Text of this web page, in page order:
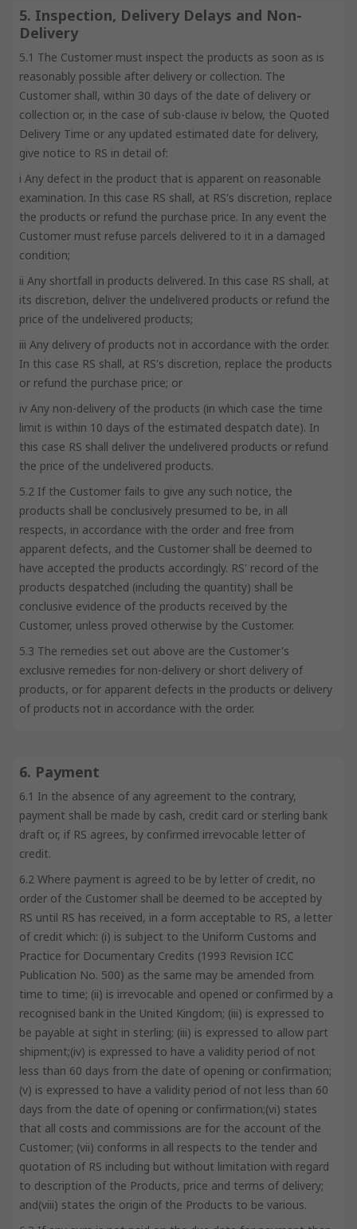
5. Inspection, Delivery Delays and Non-
Delivery
5.1 The Customer must inspect the products as soon as is
reasonably possible after delivery or collection. The
Customer shall, within 30 days of the date of delivery or
collection or, in the case of sub-clause iv below, the Quoted
Delivery Time or any updated estimated date for delivery,
give notice to RS in detail of:
i Any defect in the product that is apparent on reasonable
examination. In this case RS shall, at RS's discretion, replace
the products or refund the purchase price. In any event the
Customer must refuse parcels delivered to it in a damaged
condition;
ii Any shortfall in products delivered. In this case RS shall, at
its discretion, deliver the undelivered products or refund the
price of the undelivered products;
iii Any delivery of products not in accordance with the order.
In this case RS shall, at RS's discretion, replace the products
or refund the purchase price; or
iv Any non-delivery of the products (in which case the time
limit is within 10 days of the estimated despatch date). In
this case RS shall deliver the undelivered products or refund
the price of the undelivered products.
5.2 If the Customer fails to give any such notice, the
products shall be conclusively presumed to be, in all
respects, in accordance with the order and free from
apparent defects, and the Customer shall be deemed to
have accepted the products accordingly. RS' record of the
products despatched (including the quantity) shall be
conclusive evidence of the products received by the
Customer, unless proved otherwise by the Customer.
5.3 The remedies set out above are the Customer's
exclusive remedies for non-delivery or short delivery of
products, or for apparent defects in the products or delivery
of products not in accordance with the order.
6. Payment
6.1 In the absence of any agreement to the contrary,
payment shall be made by cash, credit card or sterling bank
draft or, if RS agrees, by confirmed irrevocable letter of
credit.
6.2 Where payment is agreed to be by letter of credit, no
order of the Customer shall be deemed to be accepted by
RS until RS has received, in a form acceptable to RS, a letter
of credit which: (i) is subject to the Uniform Customs and
Practice for Documentary Credits (1993 Revision ICC
Publication No. 500) as the same may be amended from
time to time; (ii) is irrevocable and opened or confirmed by a
recognised bank in the United Kingdom; (iii) is expressed to
be payable at sight in sterling; (iii) is expressed to allow part
shipment;(iv) is expressed to have a validity period of not
less than 60 days from the date of opening or confirmation;
(v) is expressed to have a validity period of not less than 60
days from the date of opening or confirmation;(vi) states
that all costs and commissions are for the account of the
Customer; (vii) conforms in all respects to the tender and
quotation of RS including but without limitation with regard
to description of the Products, price and terms of delivery;
and(viii) states the origin of the Products to be various.